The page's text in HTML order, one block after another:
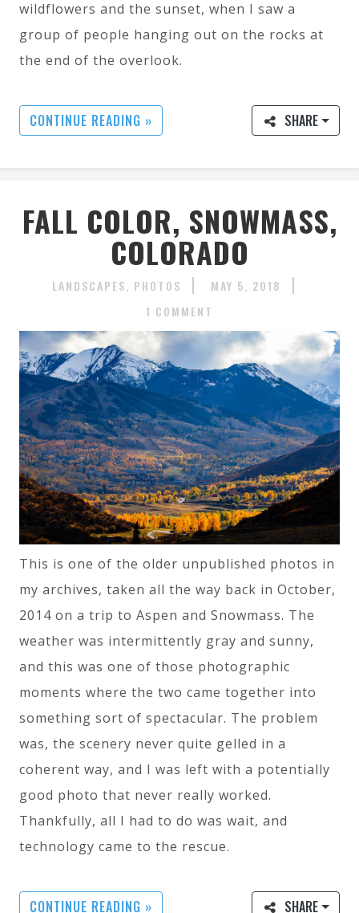
wildflowers and the sunset, when I saw a
group of people hanging out on the rocks at
the end of the overlook.
CONTINUE READING » SHARE
FALL COLOR, SNOWMASS,
COLORADO
LANDSCAPES PHOTOS
MAY 5, 2018
1 COMMENT
This is one of the older unpublished photos in
my archives, taken all the way back in October,
2014 on a trip to Aspen and Snowmass. The
weather was intermittently gray and sunny,
and this was one of those photographic
moments where the two came together into
something sort of spectacular. The problem
was, the scenery never quite gelled in a
coherent way, and I was left with a potentially
good photo that never really worked.
Thankfully, all I had to do was wait, and
technology came to the rescue.
CONTINUE READING » SHARE